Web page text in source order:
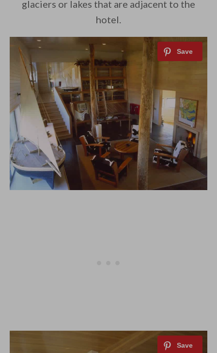
glaciers or lakes that are adjacent to the
hotel.